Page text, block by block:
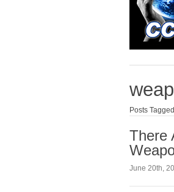
Posts
There
June 20th,